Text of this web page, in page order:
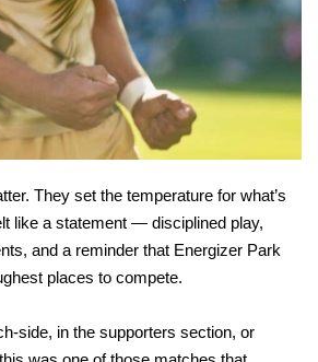
They set the temperature for what’s
like a statement — disciplined play,
and a reminder that Energizer Park
places to compete.
side, in the supporters section, or